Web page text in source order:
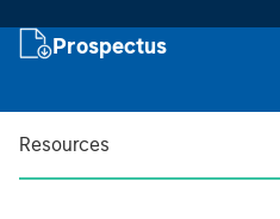
Prospectus
Resources